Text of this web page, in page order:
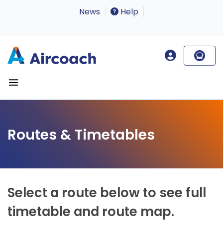
News Help
Routes & Timetables
Select a route below to see full
timetable and route map.